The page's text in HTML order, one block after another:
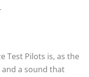
Test Pilots is, as the
a sound that